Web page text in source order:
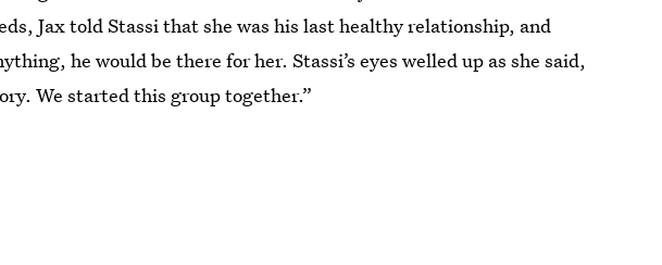
Jax told Stassi that she was his last healthy relationship, and
he would be there for her. Stassi’s eyes welled up as she said,
We started this group together.”